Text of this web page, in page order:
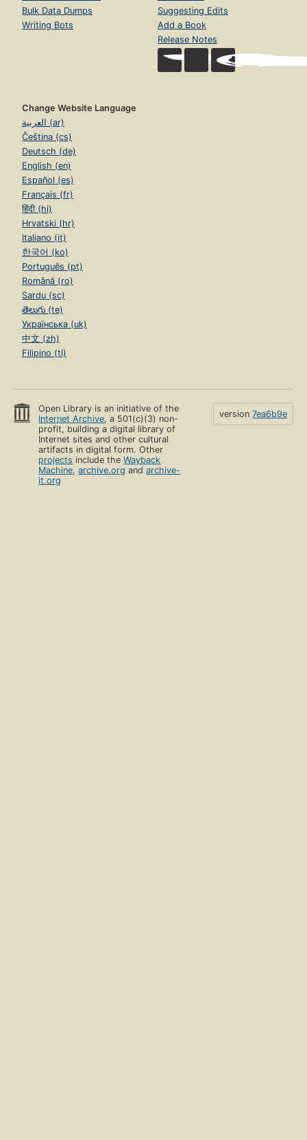
Bulk Data Dumps
Writing Bots
Suggesting Edits
Add a Book
Release Notes
Change Website Language
العربية (ar)
Čeština (cs)
Deutsch (de)
English (en)
Español (es)
Français (fr)
हिंदी (hi)
Hrvatski (hr)
Italiano (it)
한국어 (ko)
Português (pt)
Română (ro)
Sardu (sc)
తెలుగు (te)
Українська (uk)
中文 (zh)
Filipino (tl)
Open Library is an initiative of the
Internet Archive, a 501(c)(3) non-
profit, building a digital library of
Internet sites and other cultural
artifacts in digital form. Other
projects include theWayback
Machine,archive.org andarchive-
it.org
version 7ea6b9e